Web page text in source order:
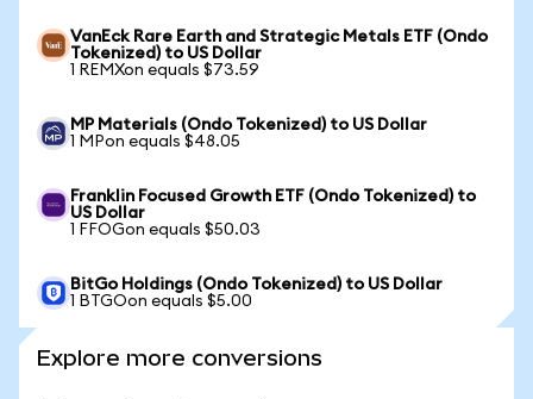
VanEck Rare Earth and Strategic Metals ETF (Ondo
Tokenized) to US Dollar
1 REMXon equals $73.59
MP Materials (Ondo Tokenized) to US Dollar
1 MPon equals $48.05
Franklin Focused Growth ETF (Ondo Tokenized) to
US Dollar
1 FFOGon equals $50.03
BitGo Holdings (Ondo Tokenized) to US Dollar
1 BTGOon equals $5.00
Explore more conversions